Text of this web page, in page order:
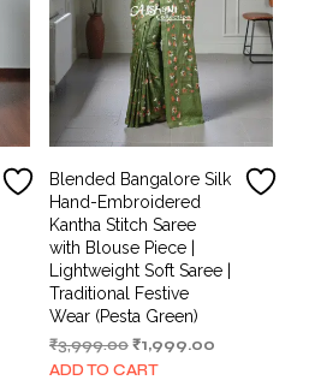
Blended Bangalore Silk
Hand-Embroidered
Kantha Stitch Saree
with Blouse Piece |
Lightweight Soft Saree |
Traditional Festive
Wear (Pesta Green)
₹3,999.00 Original
price
₹1,999.00Current
ADD TO CART